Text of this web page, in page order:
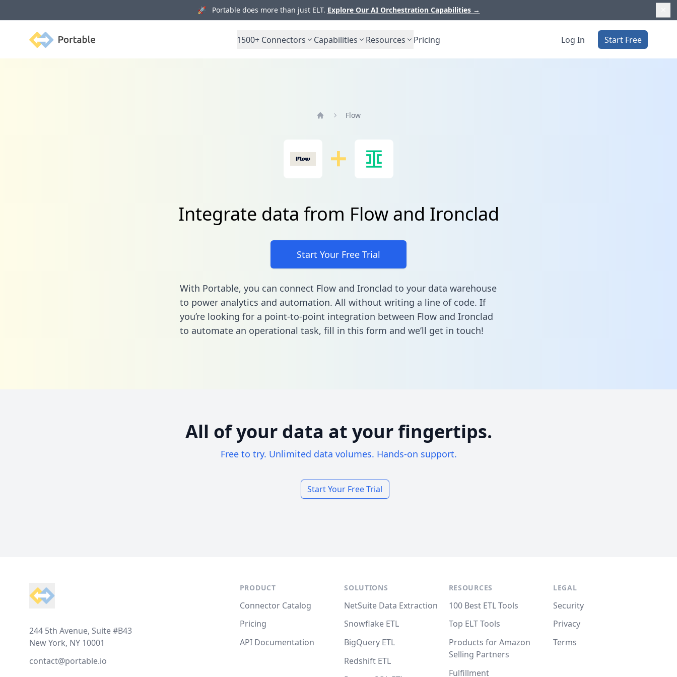
🚀 Portable does more than just ELT. Explore Our AI Orchestration Capabilities →
Portable 1500+ Connectors Capabilities Resources Pricing Log In Start Free
Flow
Integrate data from Flow and Ironclad
Start Your Free Trial
With Portable, you can connect Flow and Ironclad to your data warehouse
to power analytics and automation. All without writing a line of code. If
you’re looking for a point-to-point integration between Flow and Ironclad
to automate an operational task, fill in this form and we’ll get in touch!
All of your data at your fingertips.
Free to try. Unlimited data volumes. Hands-on support.
Start Your Free Trial
244 5th Avenue, Suite #B43
New York, NY 10001
contact@portable.io
PRODUCT
Connector Catalog
Pricing
API Documentation
SOLUTIONS
NetSuite Data Extraction
Snowflake ETL
BigQuery ETL
Redshift ETL
RESOURCES
100 Best ETL Tools
Top ELT Tools
Products for Amazon
Selling Partners
Fulfillment
LEGAL
Security
Privacy
Terms